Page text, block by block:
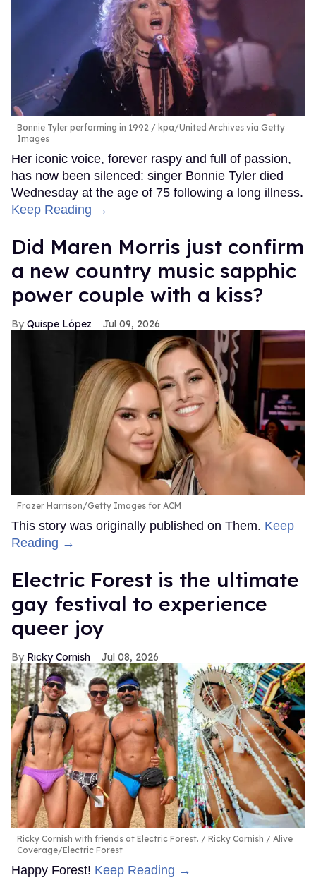
Bonnie Tyler performing in 1992
kpa/United Archives via Getty
Images
Her iconic voice, forever raspy and full of passion,
has now been silenced: singer Bonnie Tyler died
Wednesday at the age of 75 following a long illness.
Keep Reading →
Did Maren Morris just confirm
a new country music sapphic
power couple with a kiss?
Quispe López Jul 09, 2026
Frazer Harrison/Getty Images for ACM
This story was originally published on Them. Keep
Reading →
Electric Forest is the ultimate
gay festival to experience
queer joy
Ricky Cornish Jul 08, 2026
Ricky Cornish with friends at Electric Forest.
Ricky Cornish / Alive
Coverage/Electric Forest
Happy Forest! Keep Reading →